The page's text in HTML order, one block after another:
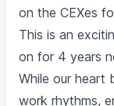
on the CEXes
This is an
on for 4 years
While our heart
work rhythms,